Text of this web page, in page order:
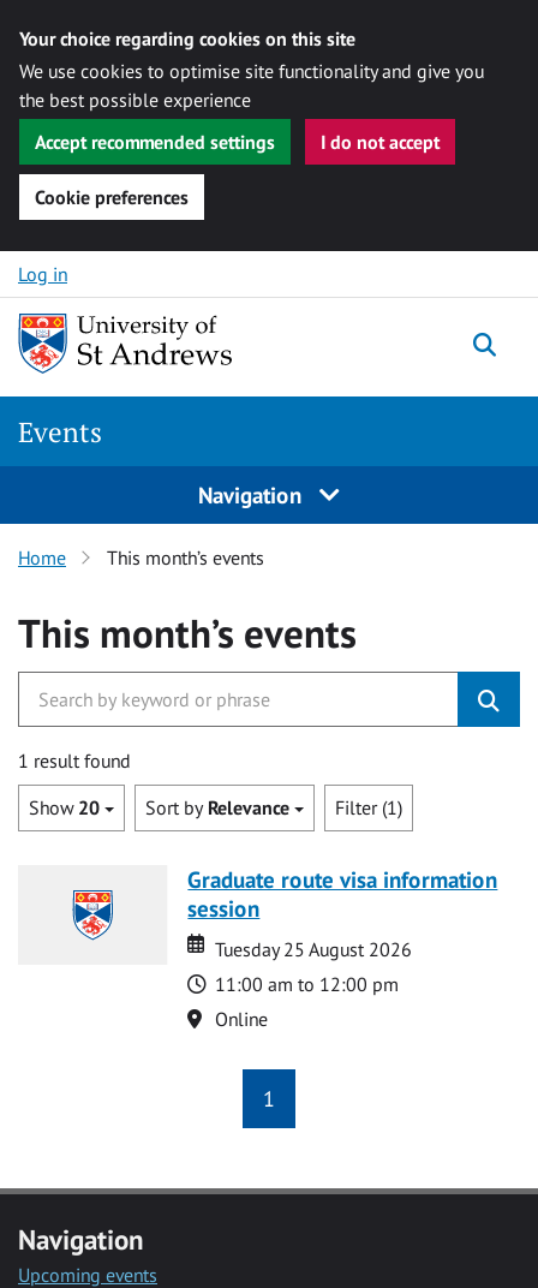
Your choice regarding cookies on this site
We use cookies to optimise site functionality and give you
the best possible experience
Accept recommended settings
I do not accept
Cookie preferences
Skip to content
Log in
Events
Navigation
Home This month’s events
This month’s events
1 result found
Show 20 Sort by Relevance Filter (1)
Graduate route visa information
session
Date
Date
Tuesday 25 August 2026
Time
11:00 am to 12:00 pm
Location
Online
1
Navigation
Upcoming events